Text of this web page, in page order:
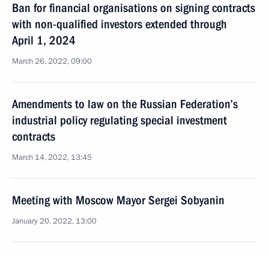
Ban for financial organisations on signing contracts
with non-qualified investors extended through
April 1, 2024
March 26, 2022, 09:00
Amendments to law on the Russian Federation’s
industrial policy regulating special investment
contracts
March 14, 2022, 13:45
Meeting with Moscow Mayor Sergei Sobyanin
January 20, 2022, 13:00